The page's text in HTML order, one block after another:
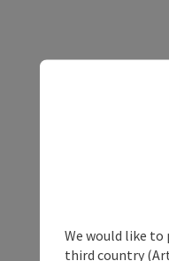
We would like to
third country